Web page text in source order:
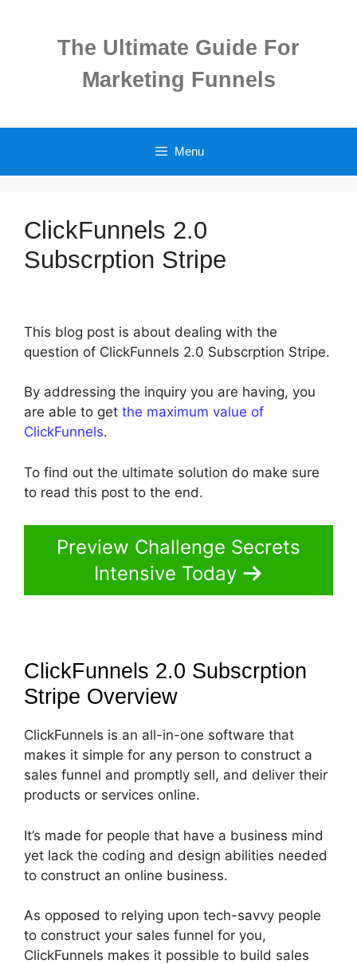
The Ultimate Guide For
Marketing Funnels
Menu
ClickFunnels 2.0
Subscrption Stripe
This blog post is about dealing with the
question of ClickFunnels 2.0 Subscrption Stripe.
By addressing the inquiry you are having, you
are able to get the maximum value of
ClickFunnels.
To find out the ultimate solution do make sure
to read this post to the end.
Preview Challenge Secrets
Intensive Today
ClickFunnels 2.0 Subscrption
Stripe Overview
ClickFunnels is an all-in-one software that
makes it simple for any person to construct a
sales funnel and promptly sell, and deliver their
products or services online.
It’s made for people that have a business mind
yet lack the coding and design abilities needed
to construct an online business.
As opposed to relying upon tech-savvy people
to construct your sales funnel for you,
ClickFunnels makes it possible to build sales